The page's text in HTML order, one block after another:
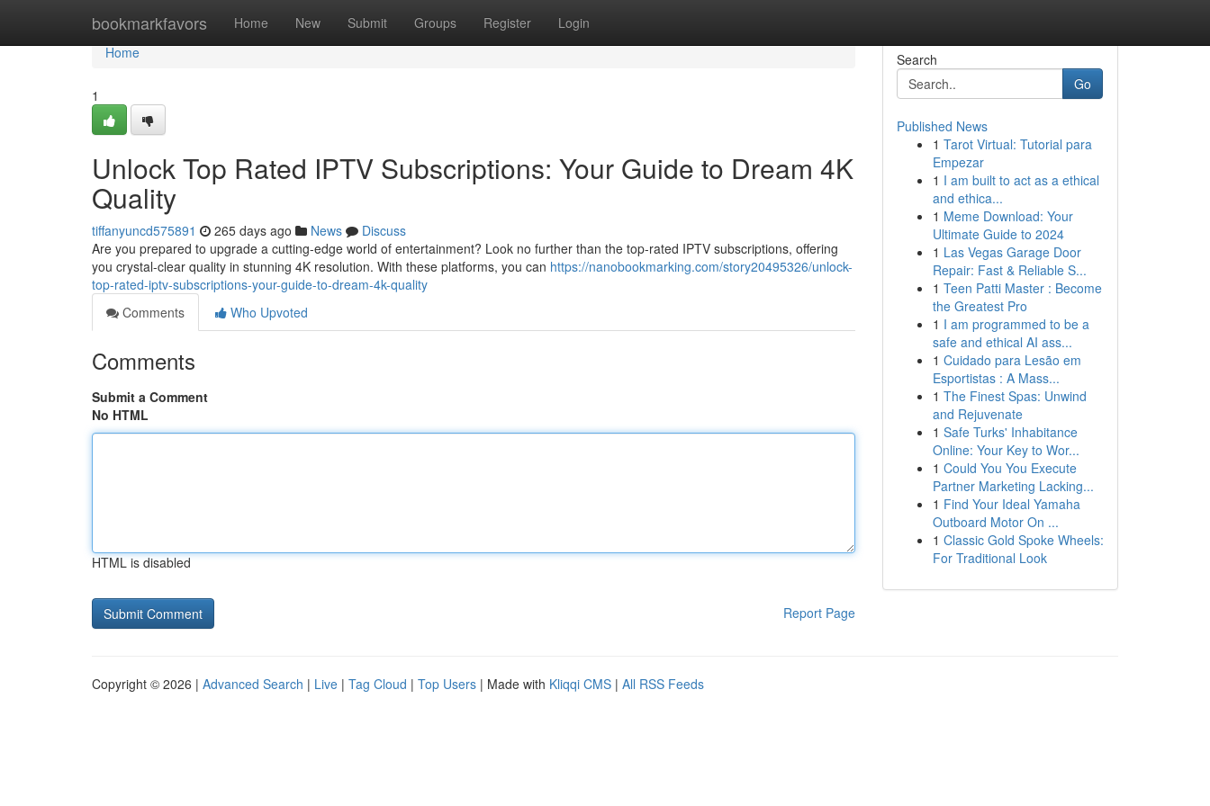
bookmarkfavors Home New Submit Groups Register Login
Home
Home
1
Unlock Top Rated IPTV Subscriptions: Your Guide to Dream 4K
Quality
tiffanyuncd575891 265 days ago News
Discuss
Are you prepared to upgrade a cutting-edge world of entertainment? Look no further than the top-rated IPTV subscriptions, offering
you crystal-clear quality in stunning 4K resolution. With these platforms, you can https://nanobookmarking.com/story20495326/unlock-
top-rated-iptv-subscriptions-your-guide-to-dream-4k-quality
Comments
Who Upvoted
Comments
Submit a Comment
No HTML
HTML is disabled
Report Page
Search
Go
Published News
1 Tarot Virtual: Tutorial para
Empezar
1 I am built to act as a ethical
and ethica...
1 Meme Download: Your
Ultimate Guide to 2024
1 Las Vegas Garage Door
Repair: Fast & Reliable S...
1 Teen Patti Master : Become
the Greatest Pro
1 I am programmed to be a
safe and ethical AI ass...
1 Cuidado para Lesão em
Esportistas : A Mass...
1 The Finest Spas: Unwind
and Rejuvenate
1 Safe Turks' Inhabitance
Online: Your Key to Wor...
1 Could You You Execute
Partner Marketing Lacking...
1 Find Your Ideal Yamaha
Outboard Motor On ...
1 Classic Gold Spoke Wheels:
For Traditional Look
Copyright © 2026 | Advanced Search | Live | Tag Cloud | Top Users | Made with Kliqqi CMS | All RSS Feeds